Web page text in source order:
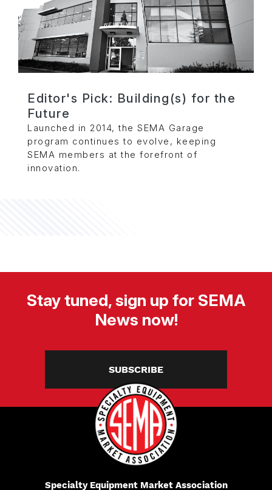
Editor's Pick: Building(s) for the
Future
Launched in 2014, the SEMA Garage
program continues to evolve, keeping
SEMA members at the forefront of
innovation.
Stay tuned, sign up for SEMA
News now!
SUBSCRIBE
Specialty Equipment Market Association